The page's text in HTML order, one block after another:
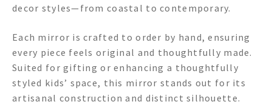
decor styles—from coastal to contemporary.
Each mirror is crafted to order by hand, ensuring
every piece feels original and thoughtfully made.
Suited for gifting or enhancing a thoughtfully
styled kids’ space, this mirror stands out for its
artisanal construction and distinct silhouette.